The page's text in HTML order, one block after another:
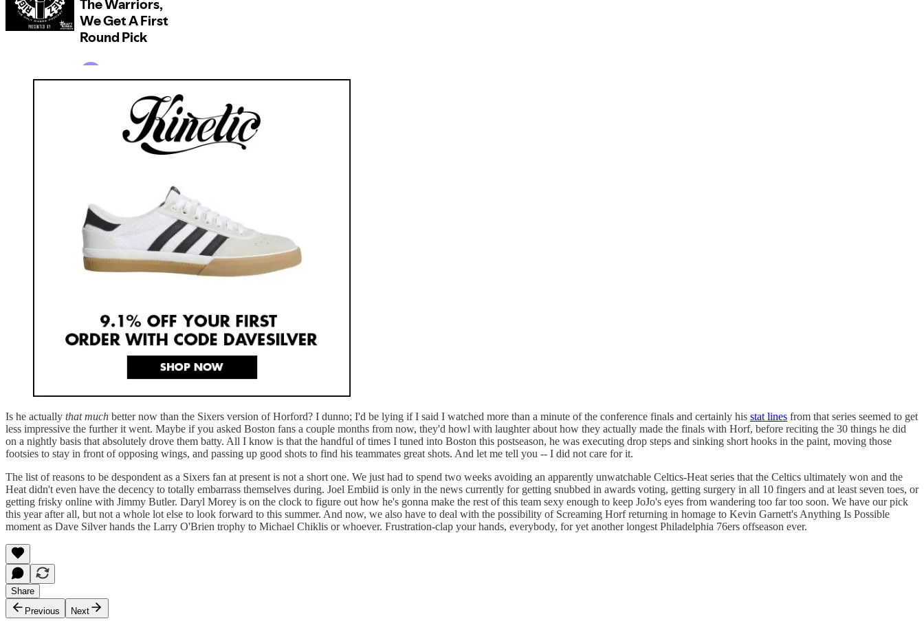
Is he actually that much better now than the Sixers version of Horford? I dunno; I'd be lying if I said I watched more than a minute of the conference finals and certainly his stat lines from that series seemed to get
less impressive the further it went. Maybe if you asked Boston fans a couple months from now, they'd howl with laughter about how they actually made the finals with Horf, before reciting the 30 things he did
on a nightly basis that absolutely drove them batty. All I know is that the handful of times I tuned into Boston this postseason, he was executing drop steps and sinking short hooks in the paint, moving those
footsies to stay in front of opposing wings, and passing up good shots to find his teammates great shots. And let me tell you -- I did not care for it.
The list of reasons to be despondent as a Sixers fan at present is not a short one. We just had to spend two weeks avoiding an apparently unwatchable Celtics-Heat series that the Celtics ultimately won and the
Heat didn't even have the decency to totally embarrass themselves during. Joel Embiid is only in the news currently for getting snubbed in awards voting, getting surgery in all 10 fingers and at least seven toes, or
getting frisky online with Jimmy Butler. Daryl Morey is on the clock to figure out how he's gonna make the rest of this team sexy enough to keep JoJo's eyes from wandering too far too soon. We have our pick
this year after all, but not a whole lot else to look forward to this summer. And now, we also have to deal with the possibility of Screaming Horf returning in homage to Kevin Garnett's Anything Is Possible
moment as Dave Silver hands the Larry O'Brien trophy to Michael Chiklis or whoever. Frustration-clap your hands, everybody, for yet another longest Philadelphia 76ers offseason ever.
Share
Previous
Next